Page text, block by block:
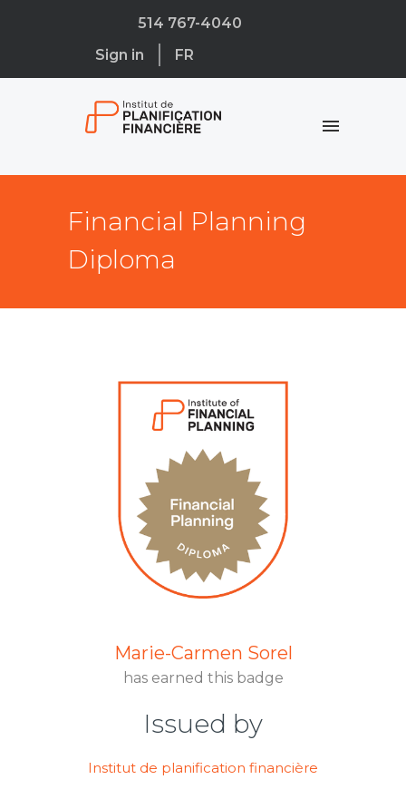
514 767-4040
Sign in
FR
Financial Planning
Diploma
Marie-Carmen Sorel
has earned this badge
Issued by
Institut de planification financière